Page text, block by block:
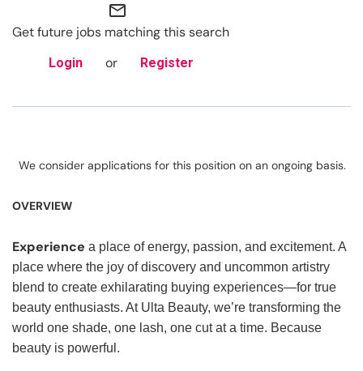
mail_outline
Get future jobs matching this search
Login or Register
We consider applications for this position on an ongoing basis.
OVERVIEW
Experience a place of energy, passion, and excitement. A
place where the joy of discovery and uncommon artistry
blend to create exhilarating buying experiences—for true
beauty enthusiasts. At Ulta Beauty, we’re transforming the
world one shade, one lash, one cut at a time. Because
beauty is powerful.